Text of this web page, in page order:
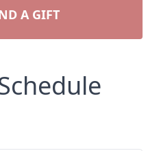
A GIFT